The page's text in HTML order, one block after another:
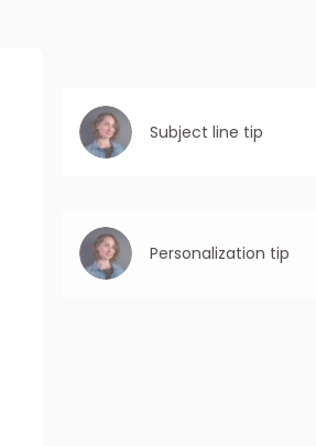
Subject line tip
that may trigger spam filters, like
“limited time offer,” etc.
Personalization tip